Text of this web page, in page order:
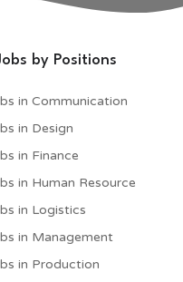
by Positions
in Communication
in Design
in Finance
in Human Resource
in Logistics
in Management
in Production